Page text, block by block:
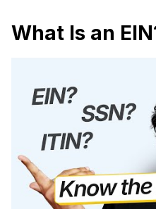
What Is an